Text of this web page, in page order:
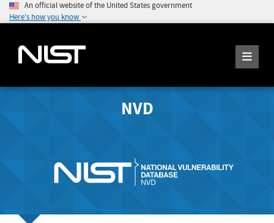
An official website of the United States government
Here's how you know
NVD